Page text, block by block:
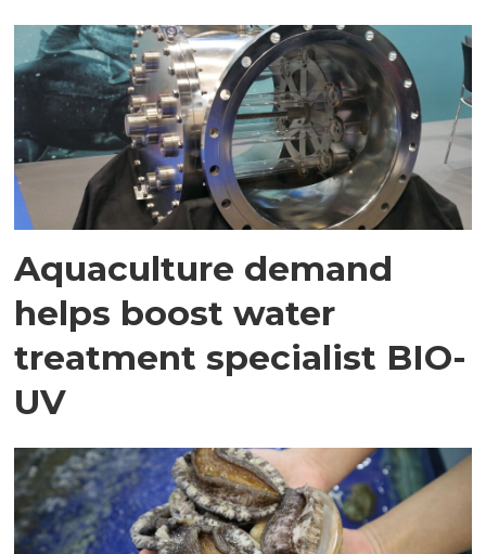
Aquaculture demand
helps boost water
treatment specialist BIO-
UV